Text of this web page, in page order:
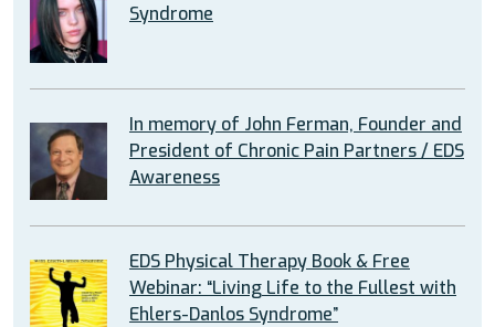
Syndrome
In memory of John Ferman, Founder and
President of Chronic Pain Partners / EDS
Awareness
EDS Physical Therapy Book & Free
Webinar: “Living Life to the Fullest with
Ehlers-Danlos Syndrome”